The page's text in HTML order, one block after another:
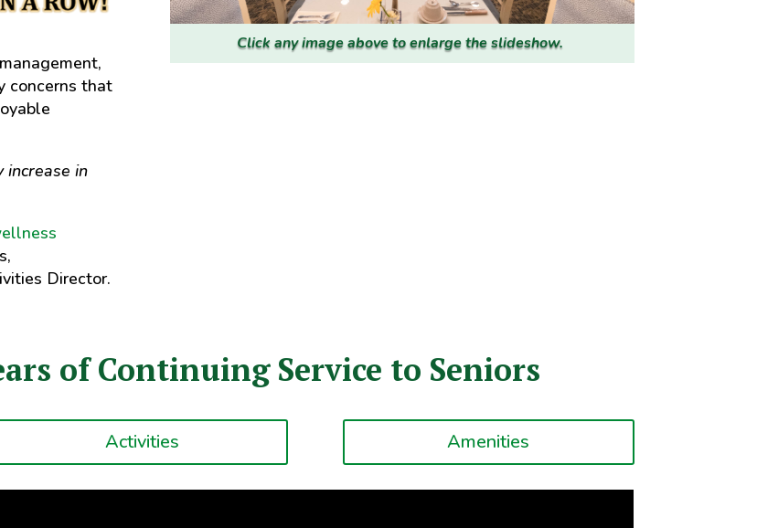
concerns that
increase in
Director.
Click any image above to enlarge the slideshow.
of Continuing Service to Seniors
Activities Amenities